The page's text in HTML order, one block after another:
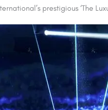
prestigious ‘The